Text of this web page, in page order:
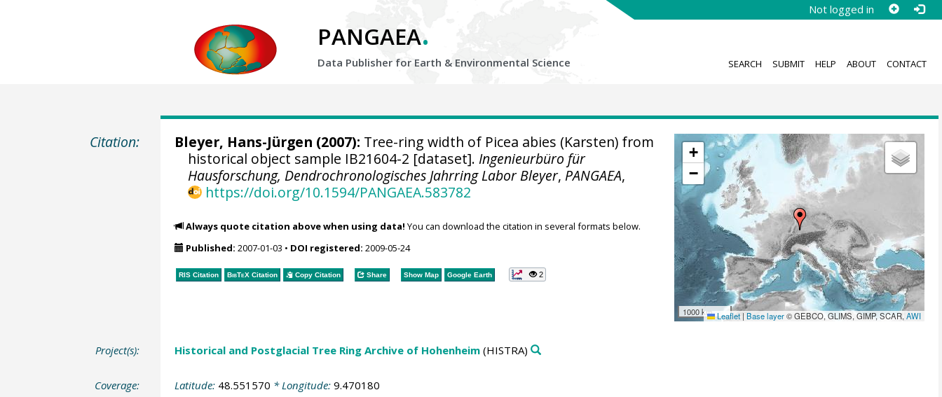
Not logged in
PANGAEA.
Data Publisher for Earth & Environmental Science SEARCH SUBMIT HELP ABOUT CONTACT
Citation:
+
−
1000 km Leaflet | Base layer© GEBCO, GLIMS, GIMP, SCAR,AWI
Bleyer, Hans-Jürgen (2007): Tree-ring width of Picea abies (Karsten) from
historical object sample IB21604-2 [dataset]. Ingenieurbüro für
Hausforschung, Dendrochronologisches Jahrring Labor Bleyer, PANGAEA,
https://doi.org/10.1594/PANGAEA.583782
Always quote citation above when using data! You can download the citation in several formats below.
Published: 2007-01-03 • DOI registered: 2009-05-24
RIS Citation BibTeXCitation Copy Citation Share Show Map Google Earth 2
Project(s): Historical and Postglacial Tree Ring Archive of Hohenheim(HISTRA)
Coverage: Latitude: 48.551570 * Longitude: 9.470180